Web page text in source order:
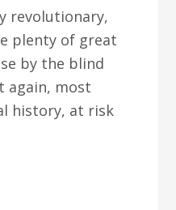
revolutionary,
plenty of great
by the blind
again, most
history, at risk